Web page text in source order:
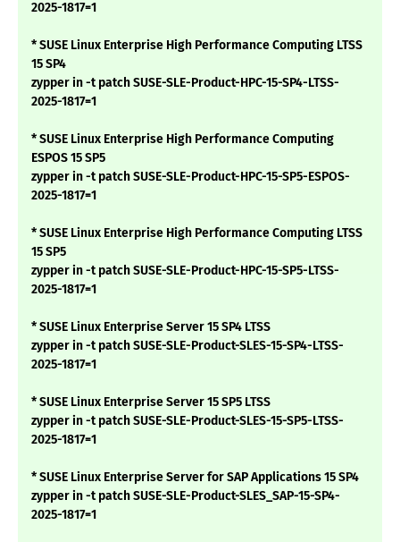
2025-1817=1
* SUSE Linux Enterprise High Performance Computing LTSS
15 SP4
zypper in -t patch SUSE-SLE-Product-HPC-15-SP4-LTSS-
2025-1817=1
* SUSE Linux Enterprise High Performance Computing
ESPOS 15 SP5
zypper in -t patch SUSE-SLE-Product-HPC-15-SP5-ESPOS-
2025-1817=1
* SUSE Linux Enterprise High Performance Computing LTSS
15 SP5
zypper in -t patch SUSE-SLE-Product-HPC-15-SP5-LTSS-
2025-1817=1
* SUSE Linux Enterprise Server 15 SP4 LTSS
zypper in -t patch SUSE-SLE-Product-SLES-15-SP4-LTSS-
2025-1817=1
* SUSE Linux Enterprise Server 15 SP5 LTSS
zypper in -t patch SUSE-SLE-Product-SLES-15-SP5-LTSS-
2025-1817=1
* SUSE Linux Enterprise Server for SAP Applications 15 SP4
zypper in -t patch SUSE-SLE-Product-SLES_SAP-15-SP4-
2025-1817=1